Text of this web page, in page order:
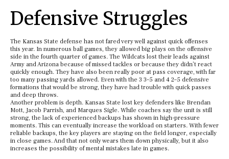
Defensive Struggles
The Kansas State defense has not fared very well against quick offenses
this year. In numerous ball games, they allowed big plays on the offensive
side in the fourth quarter of games. The Wildcats lost their leads against
Army and Arizona because of missed tackles or because they didn’t react
quickly enough. They have also been really poor at pass coverage, with far
too many passing yards allowed. Even with the 3 3–5 and 4 2–5 defensive
formations that would be strong, they have had trouble with quick passes
and deep throws.
Another problem is depth. Kansas State lost key defenders like Brendan
Mott, Jacob Parrish, and Marques Sigle. While coaches say the unit is still
strong, the lack of experienced backups has shown in high-pressure
moments. This can eventually increase the workload on starters. With fewer
reliable backups, the key players are staying on the field longer, especially
in close games. And that not only wears them down physically, but it also
increases the possibility of mental mistakes late in games.